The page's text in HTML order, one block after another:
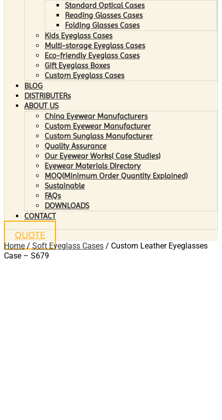
Standard Optical Cases
Reading Glasses Cases
Folding Glasses Cases
Kids Eyeglass Cases
Multi-storage Eyeglass Cases
Eco-friendly Eyeglass Cases
Gift Eyeglass Boxes
Custom Eyeglass Cases
BLOG
DISTRIBUTERs
ABOUT US
China Eyewear Manufacturers
Custom Eyewear Manufacturer
Custom Sunglass Manufacturer
Quality Assurance
Our Eyewear Works( Case Studies)
Eyewear Materials Directory
MOQ(Minimum Order Quantity Explained)
Sustainable
FAQs
DOWNLOADS
CONTACT
QUOTE
Home / Soft Eyeglass Cases / Custom Leather Eyeglasses
Case – S679